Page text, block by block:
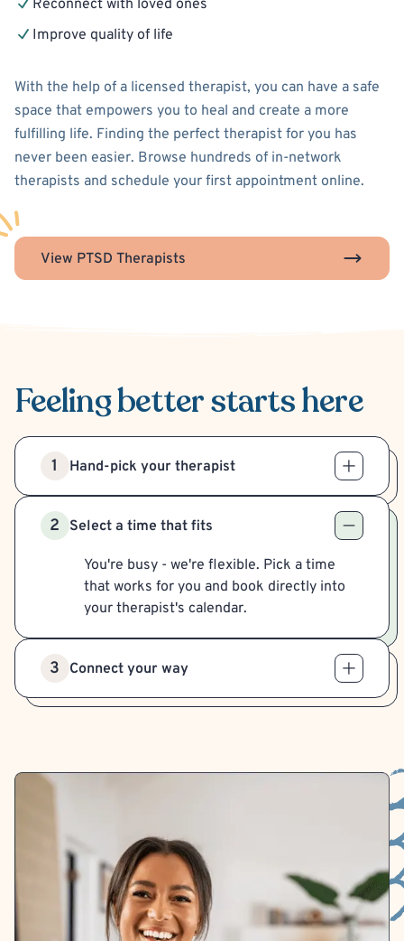
Reconnect with loved ones
Improve quality of life
With the help of a licensed therapist, you can have a safe
space that empowers you to heal and create a more
fulfilling life. Finding the perfect therapist for you has
never been easier. Browse hundreds of in-network
therapists and schedule your first appointment online.
View PTSD Therapists
Feeling betterstarts here
1 Hand-pick your therapist
2 Select a time that fits
You're busy - we're flexible. Pick a time
that works for you and book directly into
your therapist's calendar.
3 Connect your way